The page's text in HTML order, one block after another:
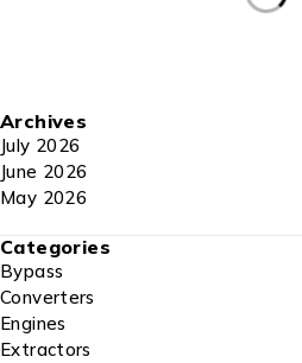
Archives
July 2026
June 2026
May 2026
Categories
Bypass
Converters
Engines
Extractors